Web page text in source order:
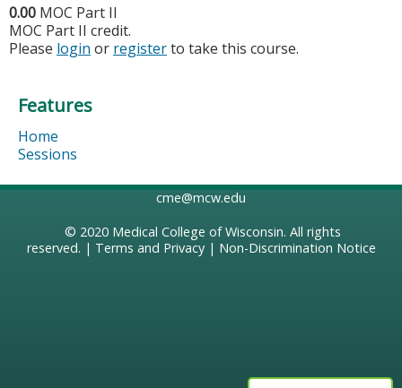
0.00 MOC Part II
MOC Part II credit.
Please login or registerto take this course.
Features
Home
Sessions
cme@mcw.edu
© 2020 Medical College of Wisconsin. All rights
reserved. | Terms and Privacy| Non-Discrimination Notice